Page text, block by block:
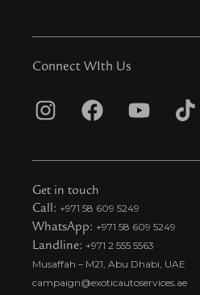
Connect WIth Us
I
s
t
a
g
r
a
F
c
e
b
o
o
k
Y
u
u
b
e
T
k
t
i
Get in touch
Call: +971 58 609 5249
WhatsApp: +971 58 609 5249
Landline: +971 2 555 5563
Musaffah – M21, Abu Dhabi, UAE
campaign@exoticautoservices.ae